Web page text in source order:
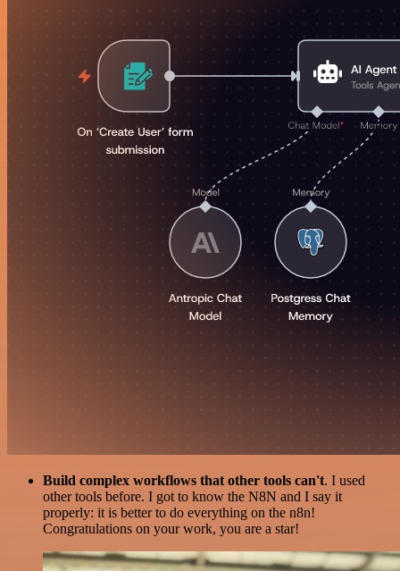
Build complex workflows that other tools can't. I used
other tools before. I got to know the N8N and I say it
properly: it is better to do everything on the n8n!
Congratulations on your work, you are a star!